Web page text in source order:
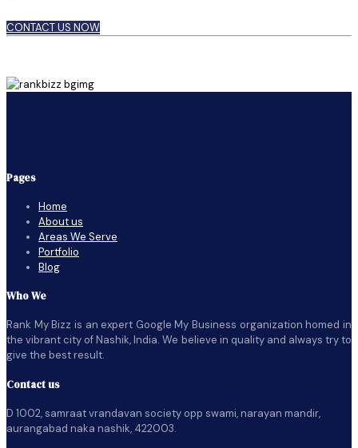
CONTACT US NOW
Pages
Home
About us
Areas We Serve
Portfolio
Blog
Who We
Rank My Bizz is an expert Google My Business organization homed in
the vibrant city of Nashik, India. We believe in quality and always try to
give the best result.
Contact us
D 1002, samraat vrandavan society opp swami, narayan mandir,
aurangabad naka nashik, 422003.